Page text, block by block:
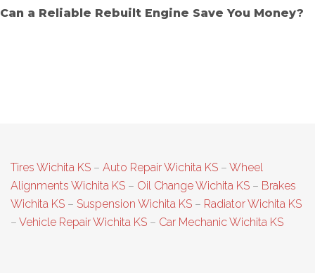
Can a Reliable Rebuilt Engine Save You Money?
Tires Wichita KS – Auto Repair Wichita KS – Wheel
Alignments Wichita KS – Oil Change Wichita KS – Brakes
Wichita KS – Suspension Wichita KS – Radiator Wichita KS
– Vehicle Repair Wichita KS – Car Mechanic Wichita KS